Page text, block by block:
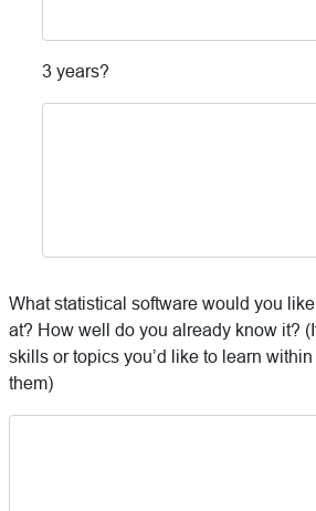
3 years?
What statistical software would you
at? How well do you already know it?
skills or topics you’d like to learn
them)